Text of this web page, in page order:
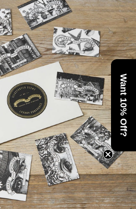
Want 10% Off?